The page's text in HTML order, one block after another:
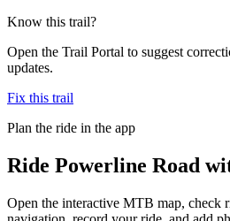
Know this trail?
Open the Trail Portal to suggest
updates.
Fix this trail
Plan the ride in the app
Ride Powerline Road
Open the interactive MTB map, check